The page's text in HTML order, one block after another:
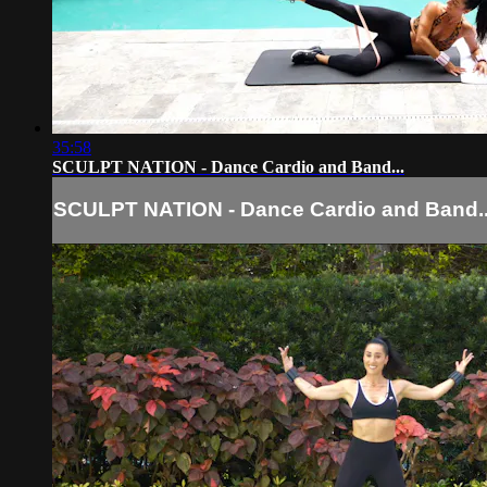
35:58
SCULPT NATION - Dance Cardio and Band...
SCULPT NATION - Dance Cardio and